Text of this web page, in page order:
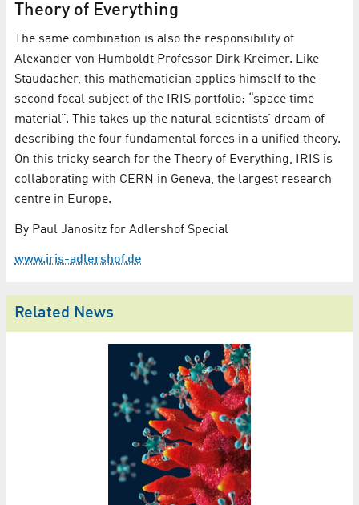
Theory of Everything
The same combination is also the responsibility of
Alexander von Humboldt Professor Dirk Kreimer. Like
Staudacher, this mathematician applies himself to the
second focal subject of the IRIS portfolio: “space time
material”. This takes up the natural scientists’ dream of
describing the four fundamental forces in a unified theory.
On this tricky search for the Theory of Everything, IRIS is
collaborating with CERN in Geneva, the largest research
centre in Europe.
By Paul Janositz for Adlershof Special
www.iris-adlershof.de
Related News